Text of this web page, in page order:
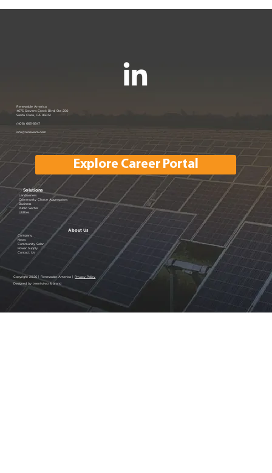
Explore Career Portal
Renewable America
4675 Stevens Creek Blvd, Ste 250
Santa Clara, CA 95051
(408) 663-6647
info@renewam.com
Solutions
Landowners
Community Choice Aggregators
Business
Public Sector
Utilities
About Us
Company
News
Community Solar
Power Supply
Contact Us
Copyright 2026 | Renewable America |Privacy Policy
Designed by twentytwo & brand
Humboldt County Case Study